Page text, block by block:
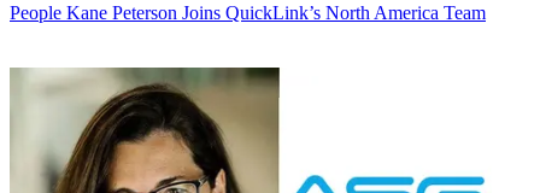
People Kane Peterson Joins QuickLink’s North America Team